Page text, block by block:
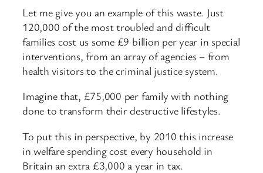
Let me give you an example of this waste. Just
120,000 of the most troubled and difficult
families cost us some £9 billion per year in special
interventions, from an array of agencies – from
health visitors to the criminal justice system.
Imagine that, £75,000 per family with nothing
done to transform their destructive lifestyles.
To put this in perspective, by 2010 this increase
in welfare spending cost every household in
Britain an extra £3,000 a year in tax.